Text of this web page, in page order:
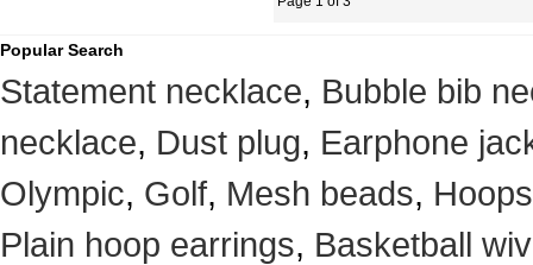
Popular Search
Statement necklace, Bubble bib
necklace, Dust plug, Earphone
Olympic, Golf, Mesh beads, Hoops
Plain hoop earrings, Basketball